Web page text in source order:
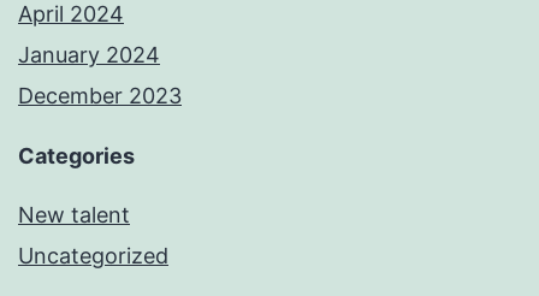
April 2024
January 2024
December 2023
Categories
New talent
Uncategorized